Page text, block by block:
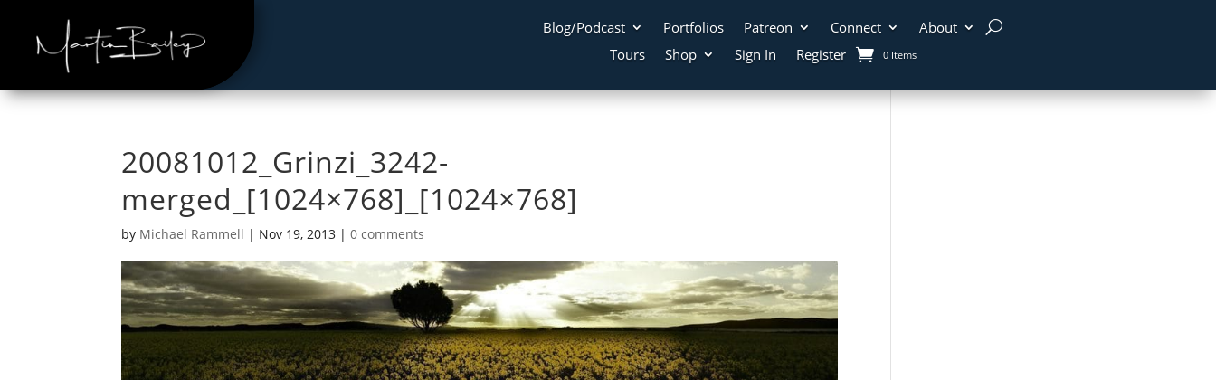
Blog/Podcast Portfolios Patreon Connect
About
Tours
Shop Sign In Register 0 Items
20081012_Grinzi_3242-
merged_[1024×768]_[1024×768]
by Michael Rammell | Nov 19, 2013 |0 comments